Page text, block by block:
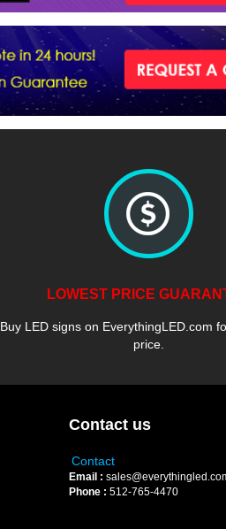
LOWEST PRICE
Buy LED signs on EverythingLED.com
price.
Contact us
Contact
Email :
Phone : 512-765-4470